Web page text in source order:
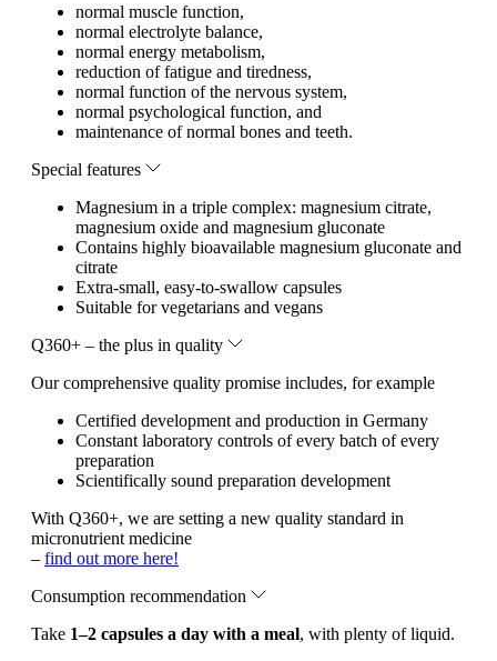
normal muscle function,
normal electrolyte balance,
normal energy metabolism,
reduction of fatigue and tiredness,
normal function of the nervous system,
normal psychological function, and
maintenance of normal bones and teeth.
Special features
Magnesium in a triple complex: magnesium citrate,
magnesium oxide and magnesium gluconate
Contains highly bioavailable magnesium gluconate and
citrate
Extra-small, easy-to-swallow capsules
Suitable for vegetarians and vegans
Q360+ – the plus in quality
Our comprehensive quality promise includes, for example
Certified development and production in Germany
Constant laboratory controls of every batch of every
preparation
Scientifically sound preparation development
With Q360+, we are setting a new quality standard in
micronutrient medicine
– find out more here!
Consumption recommendation
Take 1–2 capsules a day with a meal, with plenty of liquid.